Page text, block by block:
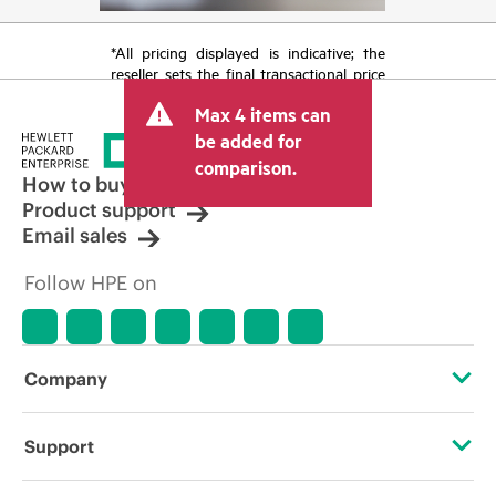
*All pricing displayed is indicative; the
reseller sets the final transactional price
tax/VAT and shipping. The transactional
price set by the reseller may vary from
other resellers and the indicative price
displayed. Indicative pricing may include
limited-time promotional offers. HPE
reserves the right to make pricing
adjustments at any time for reasons
market conditions, product
errors in advertisements.
Max 4 items can
be added for
comparison.
How to buy
Product support
Email sales
Follow HPE on
Company
About HPE
Support